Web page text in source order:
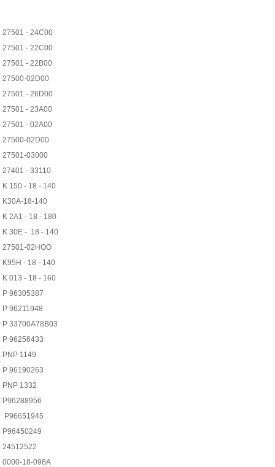
27501 - 24C00
27501 - 22C00
27501 - 22B00
27500-02D00
27501 - 26D00
27501 - 23A00
27501 - 02A00
27500-02D00
27501-03000
27401 - 33110
K 150 - 18 - 140
K30A-18-140
K 2A1 - 18 - 180
K 30E - 18 - 140
27501-02HOO
K95H - 18 - 140
K 013 - 18 - 160
P 96305387
P 96211948
P 33700A78B03
P 96256433
PNP 1149
P 96190263
PNP 1332
P96288956
P96651945
P96450249
24512522
0000-18-098A